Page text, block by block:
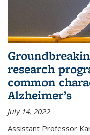
research
common
Alzheimer’s
July 14, 2022
Assistant Professor